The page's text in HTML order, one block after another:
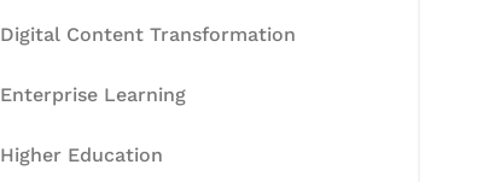
Digital Content Transformation
Enterprise Learning
Higher Education